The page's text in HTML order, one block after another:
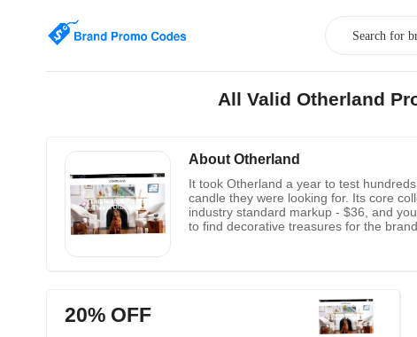
All Valid Otherland
About Otherland
It took Otherland a year to test
candle they were looking for. Its core
industry standard markup - $36, and
to find decorative treasures for the
20% OFF